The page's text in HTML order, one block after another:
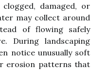
damaged, or
may collect around
of flowing safely
During landscaping
notice unusually soft
erosion patterns that